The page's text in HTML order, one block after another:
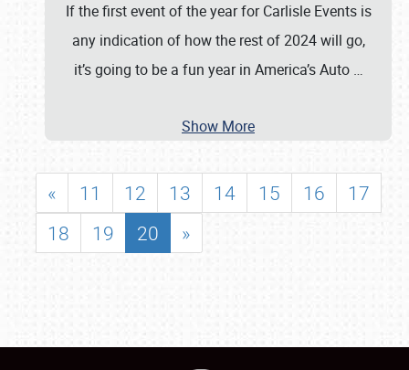
If the first event of the year for Carlisle Events is
any indication of how the rest of 2024 will go,
it’s going to be a fun year in America’s Auto …
Show More
« 11 12 13 14 15 16
17
18
19 20 »